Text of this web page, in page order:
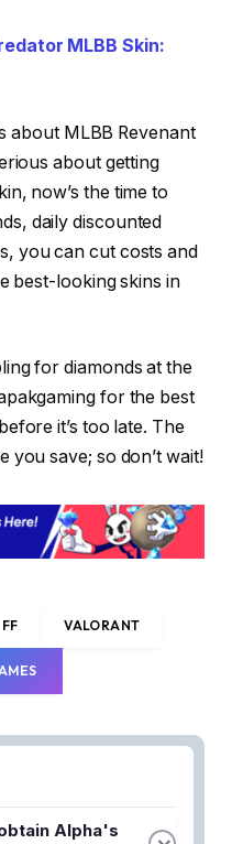
MLBB Skin:
about MLBB Revenant
about getting
now’s the time to
daily discounted
you can cut costs and
best-looking skins in
for diamonds at the
for the best
it’s too late. The
save; so don’t wait!
FF VALORANT
Alpha's